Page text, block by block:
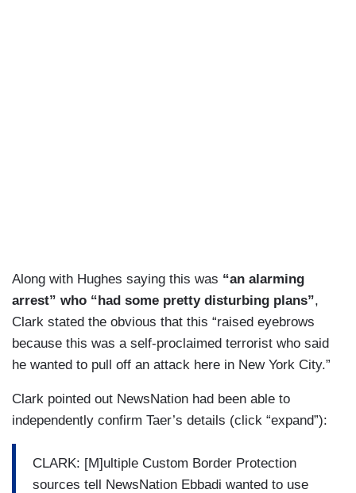
crossing the border.
FBI DIRECTOR CHRIS WRAY: [on 03/11/24]:
There is a particular network, that has — where
some of the overseas facilitators of the
concerned about.
Along with Hughes saying this was “an alarming
arrest” who “had some pretty disturbing plans”,
Clark stated the obvious that this “raised eyebrows
because this was a self-proclaimed terrorist who said
he wanted to pull off an attack here in New York City.”
Clark pointed out NewsNation had been able to
independently confirm Taer’s details (click “expand”):
CLARK: [M]ultiple Custom Border Protection
sources tell NewsNation Ebbadi wanted to use